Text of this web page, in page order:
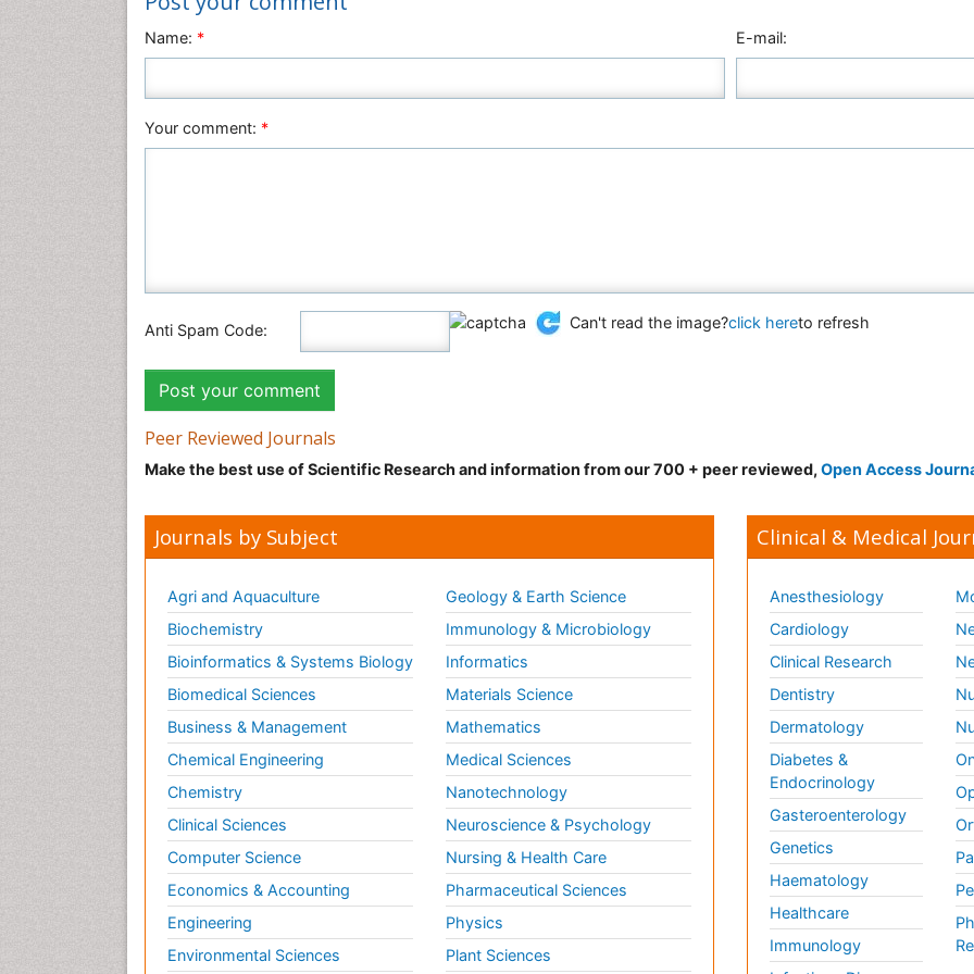
Name: * E-mail:
Your comment: *
Anti Spam Code: Can't read the image?click hereto refresh
Peer Reviewed Journals
Make the best use of Scientific Research and information from our 700 + peer reviewed, Open Access
Journals by Subject
Agri and Aquaculture
Biochemistry
Bioinformatics & Systems Biology
Biomedical Sciences
Business & Management
Chemical Engineering
Chemistry
Clinical Sciences
Computer Science
Economics & Accounting
Engineering
Environmental Sciences
Geology & Earth Science
Immunology & Microbiology
Informatics
Materials Science
Mathematics
Medical Sciences
Nanotechnology
Neuroscience & Psychology
Nursing & Health Care
Pharmaceutical Sciences
Physics
Plant Sciences
Clinical & Medical
Anesthesiology
Cardiology
Clinical Research
Dentistry
Dermatology
Diabetes &
Endocrinology
Gasteroenterology
Genetics
Haematology
Healthcare
Immunology